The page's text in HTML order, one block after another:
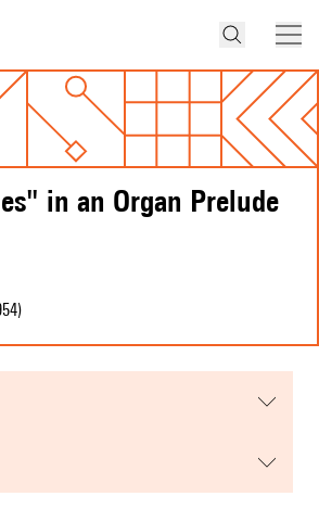
in an Organ Prelude
)